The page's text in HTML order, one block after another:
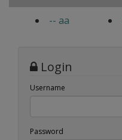
-- aa
Login
Username
Password